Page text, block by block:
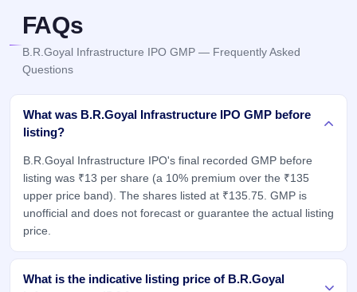
FAQs
B.R.Goyal Infrastructure IPO GMP — Frequently Asked
Questions
What was B.R.Goyal Infrastructure IPO GMP before
listing?
B.R.Goyal Infrastructure IPO's final recorded GMP before
listing was ₹13 per share (a 10% premium over the ₹135
upper price band). The shares listed at ₹135.75. GMP is
unofficial and does not forecast or guarantee the actual listing
price.
What is the indicative listing price of B.R.Goyal